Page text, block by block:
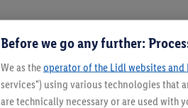
Before we go any further:
We as theoperator of the Lidl websites and
services") using various technologies that
are technically necessary or are used